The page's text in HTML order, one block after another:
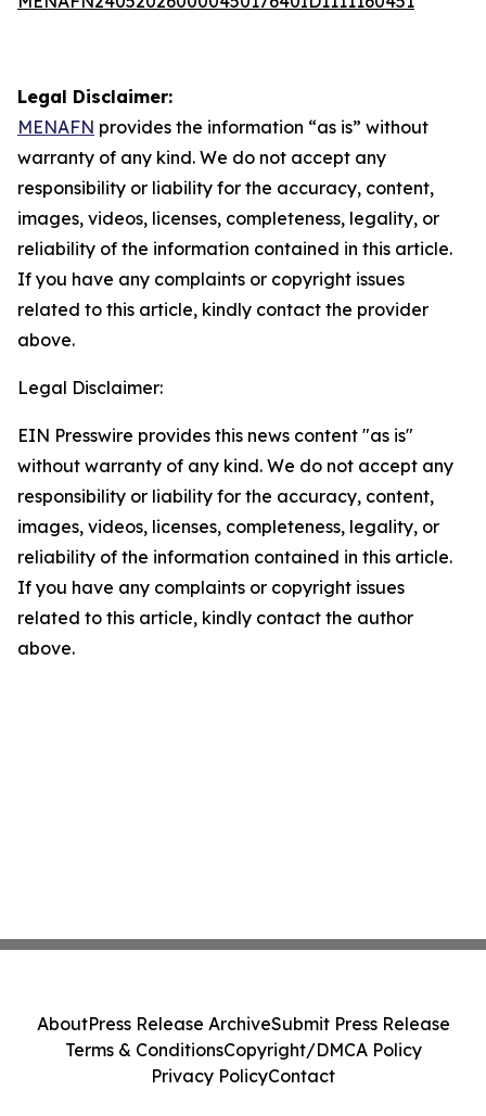
Legal Disclaimer:
MENAFN provides the information “as is” without
warranty of any kind. We do not accept any
responsibility or liability for the accuracy, content,
images, videos, licenses, completeness, legality, or
reliability of the information contained in this article.
If you have any complaints or copyright issues
related to this article, kindly contact the provider
above.
Legal Disclaimer:
EIN Presswire provides this news content "as is"
without warranty of any kind. We do not accept any
responsibility or liability for the accuracy, content,
images, videos, licenses, completeness, legality, or
reliability of the information contained in this article.
If you have any complaints or copyright issues
related to this article, kindly contact the author
above.
AboutPress Release ArchiveSubmit Press Release
Terms & ConditionsCopyright/DMCA Policy
Privacy PolicyContact